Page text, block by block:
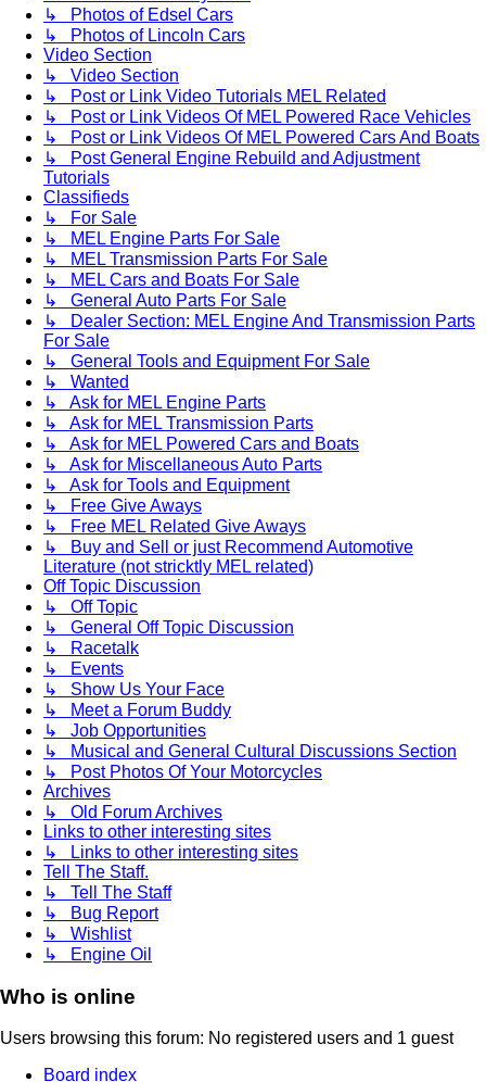
↳ Photos of Edsel Cars
↳ Photos of Lincoln Cars
Video Section
↳ Video Section
↳ Post or Link Video Tutorials MEL Related
↳ Post or Link Videos Of MEL Powered Race Vehicles
↳ Post or Link Videos Of MEL Powered Cars And Boats
↳ Post General Engine Rebuild and Adjustment
Tutorials
Classifieds
↳ For Sale
↳ MEL Engine Parts For Sale
↳ MEL Transmission Parts For Sale
↳ MEL Cars and Boats For Sale
↳ General Auto Parts For Sale
↳ Dealer Section: MEL Engine And Transmission Parts
For Sale
↳ General Tools and Equipment For Sale
↳ Wanted
↳ Ask for MEL Engine Parts
↳ Ask for MEL Transmission Parts
↳ Ask for MEL Powered Cars and Boats
↳ Ask for Miscellaneous Auto Parts
↳ Ask for Tools and Equipment
↳ Free Give Aways
↳ Free MEL Related Give Aways
↳ Buy and Sell or just Recommend Automotive
Literature (not stricktly MEL related)
Off Topic Discussion
↳ Off Topic
↳ General Off Topic Discussion
↳ Racetalk
↳ Events
↳ Show Us Your Face
↳ Meet a Forum Buddy
↳ Job Opportunities
↳ Musical and General Cultural Discussions Section
↳ Post Photos Of Your Motorcycles
Archives
↳ Old Forum Archives
Links to other interesting sites
↳ Links to other interesting sites
Tell The Staff.
↳ Tell The Staff
↳ Bug Report
↳ Wishlist
↳ Engine Oil
Who is online
Users browsing this forum: No registered users and 1 guest
Board index